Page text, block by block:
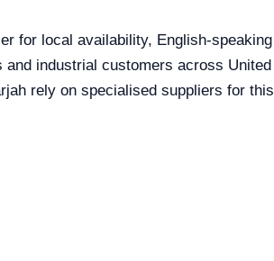
for local availability, English-speaking
industrial customers across United
rely on specialised suppliers for this